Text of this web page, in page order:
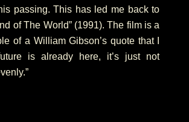
passing. This has led me back to
of The World” (1991). The film is a
of a William Gibson’s quote that I
is already here, it’s just not